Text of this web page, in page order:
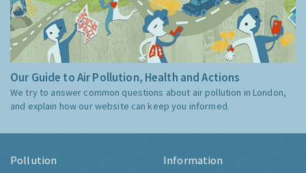
Our Guide to Air Pollution, Health and Actions
We try to answer common questions about air pollution in London,
and explain how our website can keep you informed.
Pollution Information